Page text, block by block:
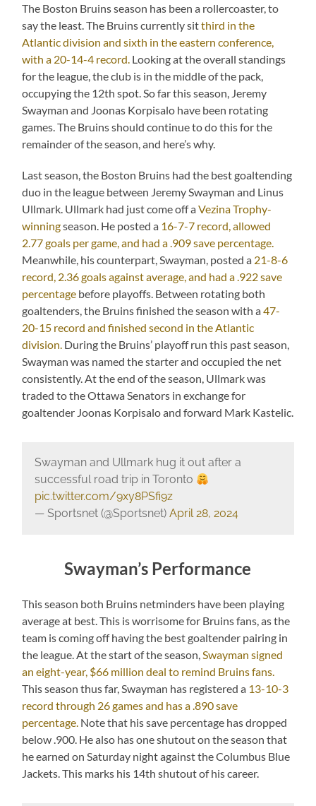
The Boston Bruins season has been a rollercoaster, to
say the least. The Bruins currently sitthird in the
Atlantic division and sixth in the eastern conference,
with a 20-14-4 record. Looking at the overall standings
for the league, the club is in the middle of the pack,
occupying the 12th spot. So far this season, Jeremy
Swayman and Joonas Korpisalo have been rotating
games. The Bruins should continue to do this for the
remainder of the season, and here’s why.
Last season, the Boston Bruins had the best goaltending
duo in the league between Jeremy Swayman and Linus
Ullmark. Ullmark had just come off aVezina Trophy-
winningseason. He posted a 16-7-7 record, allowed
2.77 goals per game, and had a .909 save percentage.
Meanwhile, his counterpart, Swayman, posted a 21-8-6
record, 2.36 goals against average, and had a .922 save
percentage before playoffs. Between rotating both
goaltenders, the Bruins finished the season with a47-
20-15 record and finished second in the Atlantic
division. During the Bruins’ playoff run this past season,
Swayman was named the starter and occupied the net
consistently. At the end of the season, Ullmark was
traded to the Ottawa Senators in exchange for
goaltender Joonas Korpisalo and forward Mark Kastelic.
Swayman and Ullmark hug it out after a
successful road trip in Toronto
pic.twitter.com/9xy8PSfi9z
— Sportsnet (@Sportsnet) April 28, 2024
Swayman’s Performance
This season both Bruins netminders have been playing
average at best. This is worrisome for Bruins fans, as the
team is coming off having the best goaltender pairing in
the league. At the start of the season, Swayman signed
an eight-year, $66 million deal to remind Bruins fans.
This season thus far, Swayman has registered a 13-10-3
record through 26 games and has a .890 save
percentage. Note that his save percentage has dropped
below .900. He also has one shutout on the season that
he earned on Saturday night against the Columbus Blue
Jackets. This marks his 14th shutout of his career.